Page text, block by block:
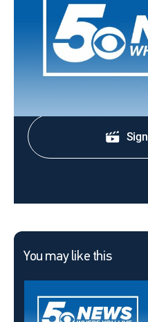
Stay informed with the
headlines.
You may like this